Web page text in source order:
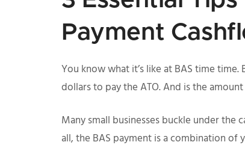
Payment
You know what it’s like at BAS time
dollars to pay the ATO. And is the
Many small businesses buckle under the
all, the BAS payment is a combination of